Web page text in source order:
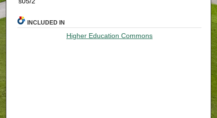
INCLUDED IN
Higher Education Commons